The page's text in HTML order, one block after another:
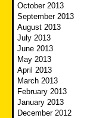
October 2013
September 2013
August 2013
July 2013
June 2013
May 2013
April 2013
March 2013
February 2013
January 2013
December 2012